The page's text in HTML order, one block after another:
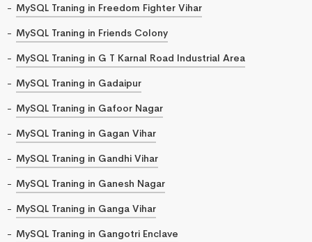
MySQL Traning in Freedom Fighter Vihar
MySQL Traning in Friends Colony
MySQL Traning in G T Karnal Road Industrial Area
MySQL Traning in Gadaipur
MySQL Traning in Gafoor Nagar
MySQL Traning in Gagan Vihar
MySQL Traning in Gandhi Vihar
MySQL Traning in Ganesh Nagar
MySQL Traning in Ganga Vihar
MySQL Traning in Gangotri Enclave